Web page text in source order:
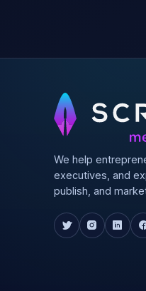
We help
executives, and
publish, and